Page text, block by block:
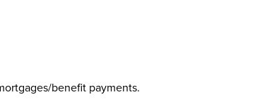
benefit payments.